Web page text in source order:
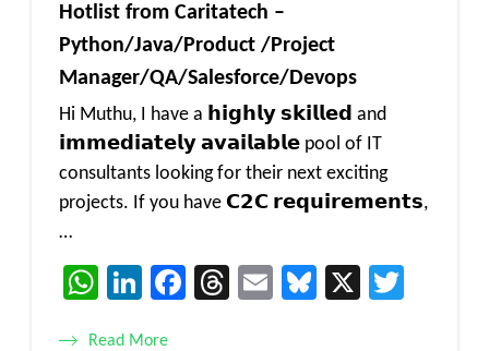
Hotlist from Caritatech –
Python/Java/Product /Project
Manager/QA/Salesforce/Devops
Hi Muthu, I have a 𝗵𝗶𝗴𝗵𝗹𝘆 𝘀𝗸𝗶𝗹𝗹𝗲𝗱 and
𝗶𝗺𝗺𝗲𝗱𝗶𝗮𝘁𝗲𝗹𝘆 𝗮𝘃𝗮𝗶𝗹𝗮𝗯𝗹𝗲 pool of IT
consultants looking for their next exciting
projects. If you have 𝗖𝟮𝗖 𝗿𝗲𝗾𝘂𝗶𝗿𝗲𝗺𝗲𝗻𝘁𝘀,
…
WhatsApp
LinkedIn
Facebook
Threads
EmailBluesky
X
Read More